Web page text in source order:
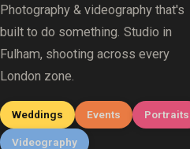
Photography & videography that's
built to do something. Studio in
Fulham, shooting across every
London zone.
Weddings Events Portraits
Videography